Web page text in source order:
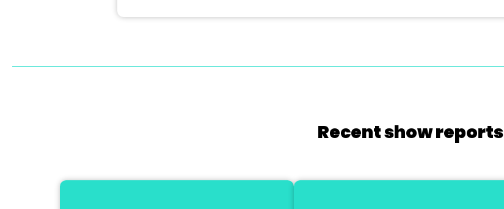
Recent show reports